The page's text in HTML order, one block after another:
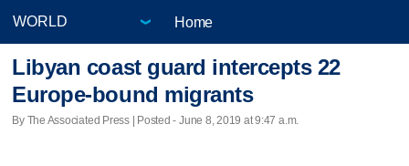
Home
Libyan coast guard intercepts 22
Europe-bound migrants
By The Associated Press | Posted - June 8, 2019 at 9:47 a.m.